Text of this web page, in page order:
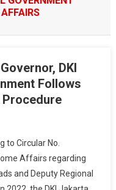
DKI
Follows
to Circular No.
Affairs regarding
and Deputy Regional